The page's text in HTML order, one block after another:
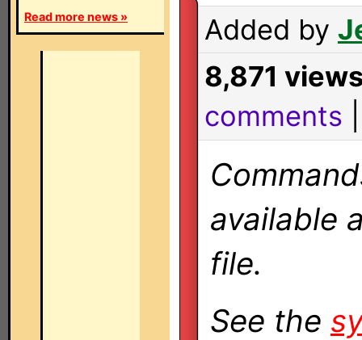
Read more news »
Added by
8,871
comments
available
file.
See the